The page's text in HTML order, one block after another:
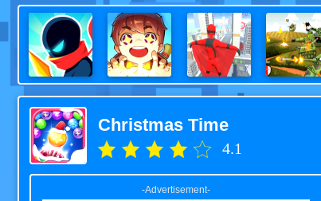
Christmas Time
4.1
-Advertisement-